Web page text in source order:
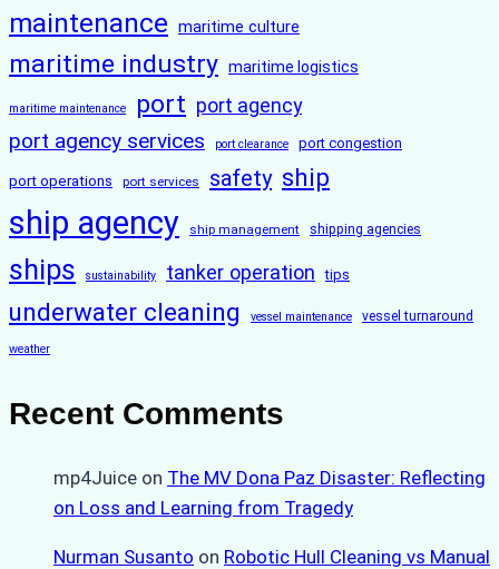
maintenance maritime culture
maritime industry maritime logistics
maritime maintenance port port agency
port agency services port clearance port congestion
port operations port services safety ship
ship agency ship management shipping agencies
ships sustainability tanker operation tips
underwater cleaning vessel maintenance vessel turnaround
weather
Recent Comments
mp4Juice on The MV Dona Paz Disaster: Reflecting
on Loss and Learning from Tragedy
Nurman Susanto on Robotic Hull Cleaning vs Manual